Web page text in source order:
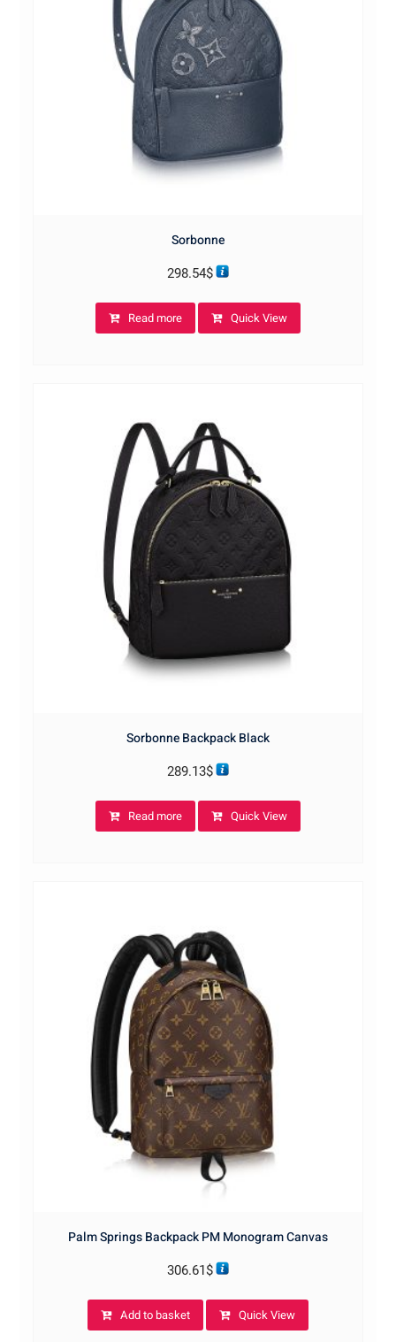
Sorbonne
298.54$
Read more Quick View
Sorbonne Backpack Black
289.13$
Read more Quick View
Palm Springs Backpack PM Monogram Canvas
306.61$
Add to basket Quick View